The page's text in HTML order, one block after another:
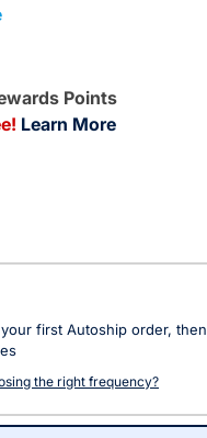
Points
Learn More
first Autoship order, then
the right frequency?